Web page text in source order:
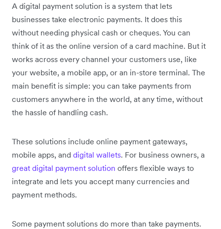
A digital payment solution is a system that lets
businesses take electronic payments. It does this
without needing physical cash or cheques. You can
think of it as the online version of a card machine. But it
works across every channel your customers use, like
your website, a mobile app, or an in-store terminal. The
main benefit is simple: you can take payments from
customers anywhere in the world, at any time, without
the hassle of handling cash.
These solutions include online payment gateways,
mobile apps, and digital wallets. For business owners, a
great digital payment solution offers flexible ways to
integrate and lets you accept many currencies and
payment methods.
Some payment solutions do more than take payments.